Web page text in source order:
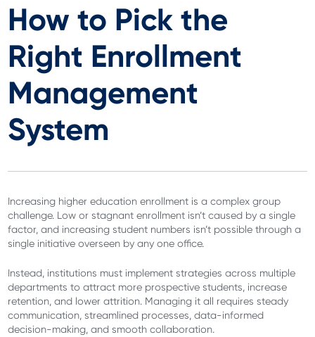
How to Pick the
Right Enrollment
Management
System
Increasing higher education enrollment is a complex group
challenge. Low or stagnant enrollment isn’t caused by a single
factor, and increasing student numbers isn’t possible through a
single initiative overseen by any one office.
Instead, institutions must implement strategies across multiple
departments to attract more prospective students, increase
retention, and lower attrition. Managing it all requires steady
communication, streamlined processes, data-informed
decision-making, and smooth collaboration.